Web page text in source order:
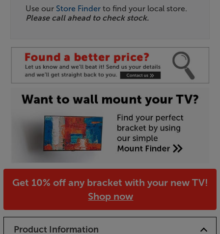
Use our Store Finder to find your local store.
Please call ahead to check stock.
Get 10% off any bracket with your new TV!
Shop now
Product Information